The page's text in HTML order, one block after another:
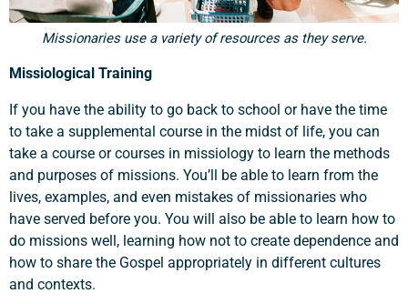
Missionaries use a variety of resources as they serve.
Missiological Training
If you have the ability to go back to school or have the time
to take a supplemental course in the midst of life, you can
take a course or courses in missiology to learn the methods
and purposes of missions. You’ll be able to learn from the
lives, examples, and even mistakes of missionaries who
have served before you. You will also be able to learn how to
do missions well, learning how not to create dependence and
how to share the Gospel appropriately in different cultures
and contexts.